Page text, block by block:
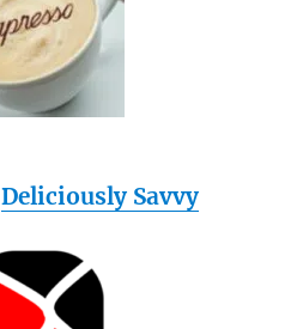
Deliciously Savvy